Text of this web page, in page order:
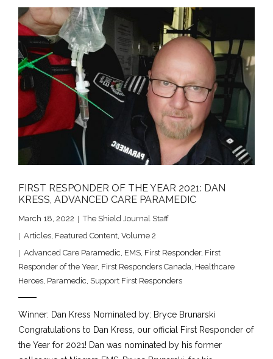
FIRST RESPONDER OF THE YEAR 2021: DAN
KRESS, ADVANCED CARE PARAMEDIC
March 18, 2022
The Shield Journal Staff
Articles Featured Content Volume 2
Advanced Care Paramedic EMS First Responder, First
Responder of the Year, First Responders Canada Healthcare
Heroes Paramedic Support First Responders
Winner: Dan Kress Nominated by: Bryce Brunarski
Congratulations to Dan Kress, our official First Responder of
the Year for 2021! Dan was nominated by his former